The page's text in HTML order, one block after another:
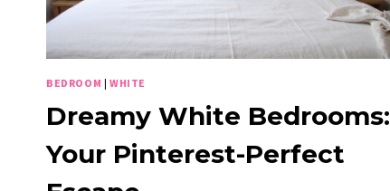
BEDROOM | WHITE
Dreamy White Bedrooms:
Your Pinterest-Perfect